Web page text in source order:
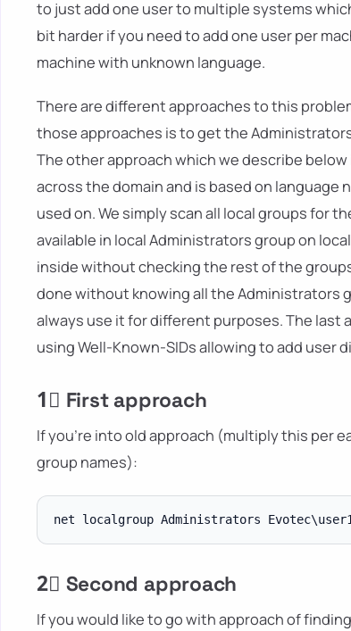
to just add one user to multiple systems
bit harder if you need to add one user per
machine with unknown language.
There are different approaches to this
those approaches is to get the
The other approach which we describe
across the domain and is based on
used on. We simply scan all local groups for
available in local Administrators group on
inside without checking the rest of the
done without knowing all the Administrators
always use it for different purposes. The last
using Well-Known-SIDs allowing to add
1⃣ First approach
If you're into old approach (multiply this per
group names):
2⃣ Second approach
If you would like to go with approach of